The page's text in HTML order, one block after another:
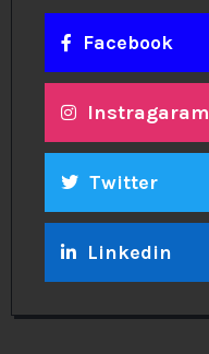
Facebook
Instragaram
Twitter
Linkedin